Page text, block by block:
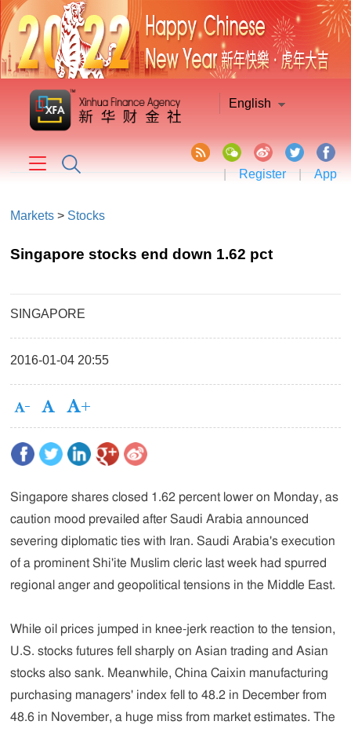
English
| Register | App
Markets > Stocks
Singapore stocks end down 1.62 pct
SINGAPORE
2016-01-04 20:55
Singapore shares closed 1.62 percent lower on Monday, as
caution mood prevailed after Saudi Arabia announced
severing diplomatic ties with Iran. Saudi Arabia's execution
of a prominent Shi'ite Muslim cleric last week had spurred
regional anger and geopolitical tensions in the Middle East.
While oil prices jumped in knee-jerk reaction to the tension,
U.S. stocks futures fell sharply on Asian trading and Asian
stocks also sank. Meanwhile, China Caixin manufacturing
purchasing managers' index fell to 48.2 in December from
48.6 in November, a huge miss from market estimates. The